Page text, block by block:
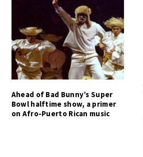
Ahead of Bad Bunny’s Super
Bowl halftime show, a primer
on Afro-Puerto Rican music